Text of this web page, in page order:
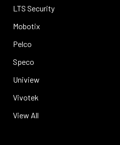
LTS Security
Mobotix
Pelco
Speco
Uniview
Vivotek
View All